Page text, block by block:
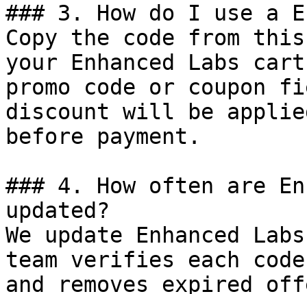
### 3. How do I use a
Copy the code from
your Enhanced Labs
promo code or coupon
discount will be
before payment.
### 4. How often are
updated?
We update Enhanced
team verifies each
and removes expired